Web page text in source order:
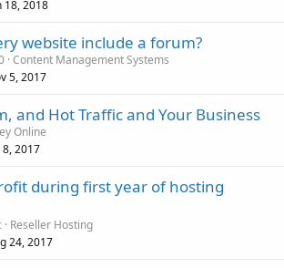
18, 2018
website include a forum?
Content Management Systems
5, 2017
and Hot Traffic and Your Business
Online
8, 2017
during first year of hosting
Reseller Hosting
24, 2017